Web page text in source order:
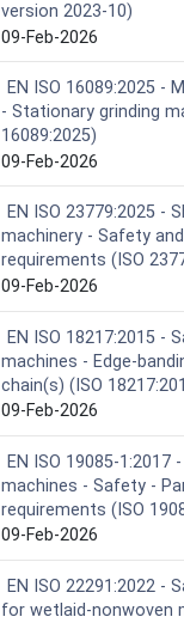
version 2023-10)
09-Feb-2026
EN ISO 16089:2025 -
- Stationary grinding
16089:2025)
09-Feb-2026
EN ISO 23779:2025 -
machinery - Safety
requirements (ISO
09-Feb-2026
EN ISO 18217:2015 -
machines - Edge-
chain(s) (ISO
09-Feb-2026
EN ISO 19085-1:2017
machines - Safety -
requirements (ISO
09-Feb-2026
EN ISO 22291:2022 -
for wetlaid-nonwoven